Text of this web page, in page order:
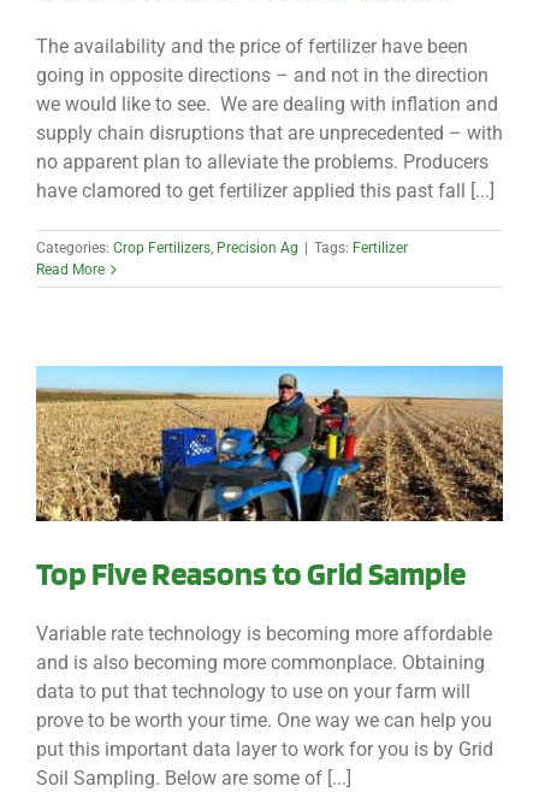
The availability and the price of fertilizer have been
going in opposite directions – and not in the direction
we would like to see. We are dealing with inflation and
supply chain disruptions that are unprecedented – with
no apparent plan to alleviate the problems. Producers
have clamored to get fertilizer applied this past fall [...]
Categories: Crop Fertilizers, Precision Ag Tags: Fertilizer
Read More
Top Five Reasons to Grid Sample
Variable rate technology is becoming more affordable
and is also becoming more commonplace. Obtaining
data to put that technology to use on your farm will
prove to be worth your time. One way we can help you
put this important data layer to work for you is by Grid
Soil Sampling. Below are some of [...]